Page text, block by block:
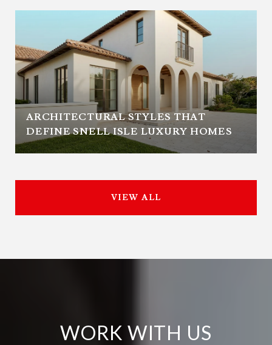
ARCHITECTURAL STYLES THAT
DEFINE SNELL ISLE LUXURY HOMES
VIEW ALL
WORK WITH US